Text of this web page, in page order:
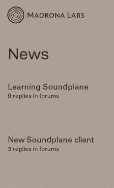
News
Learning Soundplane
9 replies in forums
New Soundplane client
3 replies in forums